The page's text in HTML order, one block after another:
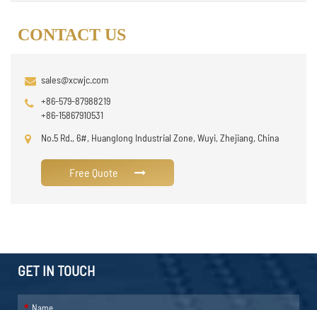
CONTACT US
sales@xcwjc.com
+86-579-87988219
+86-15867910531
No.5 Rd., 6#, Huanglong Industrial Zone, Wuyi, Zhejiang, China
Free Quote
GET IN TOUCH